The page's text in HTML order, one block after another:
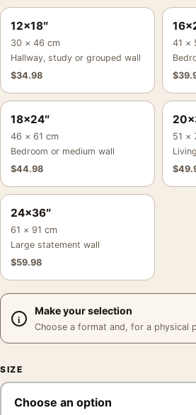
12×18″
30 × 46 cm
Hallway, study or grouped wall
$34.98
41 ×
$
18×24″
46 × 61 cm
Bedroom or medium wall
$44.98
51 ×
$
24×36″
61 × 91 cm
Large statement wall
$59.98
Make your selection
Choose a format and, for a physical
SIZE